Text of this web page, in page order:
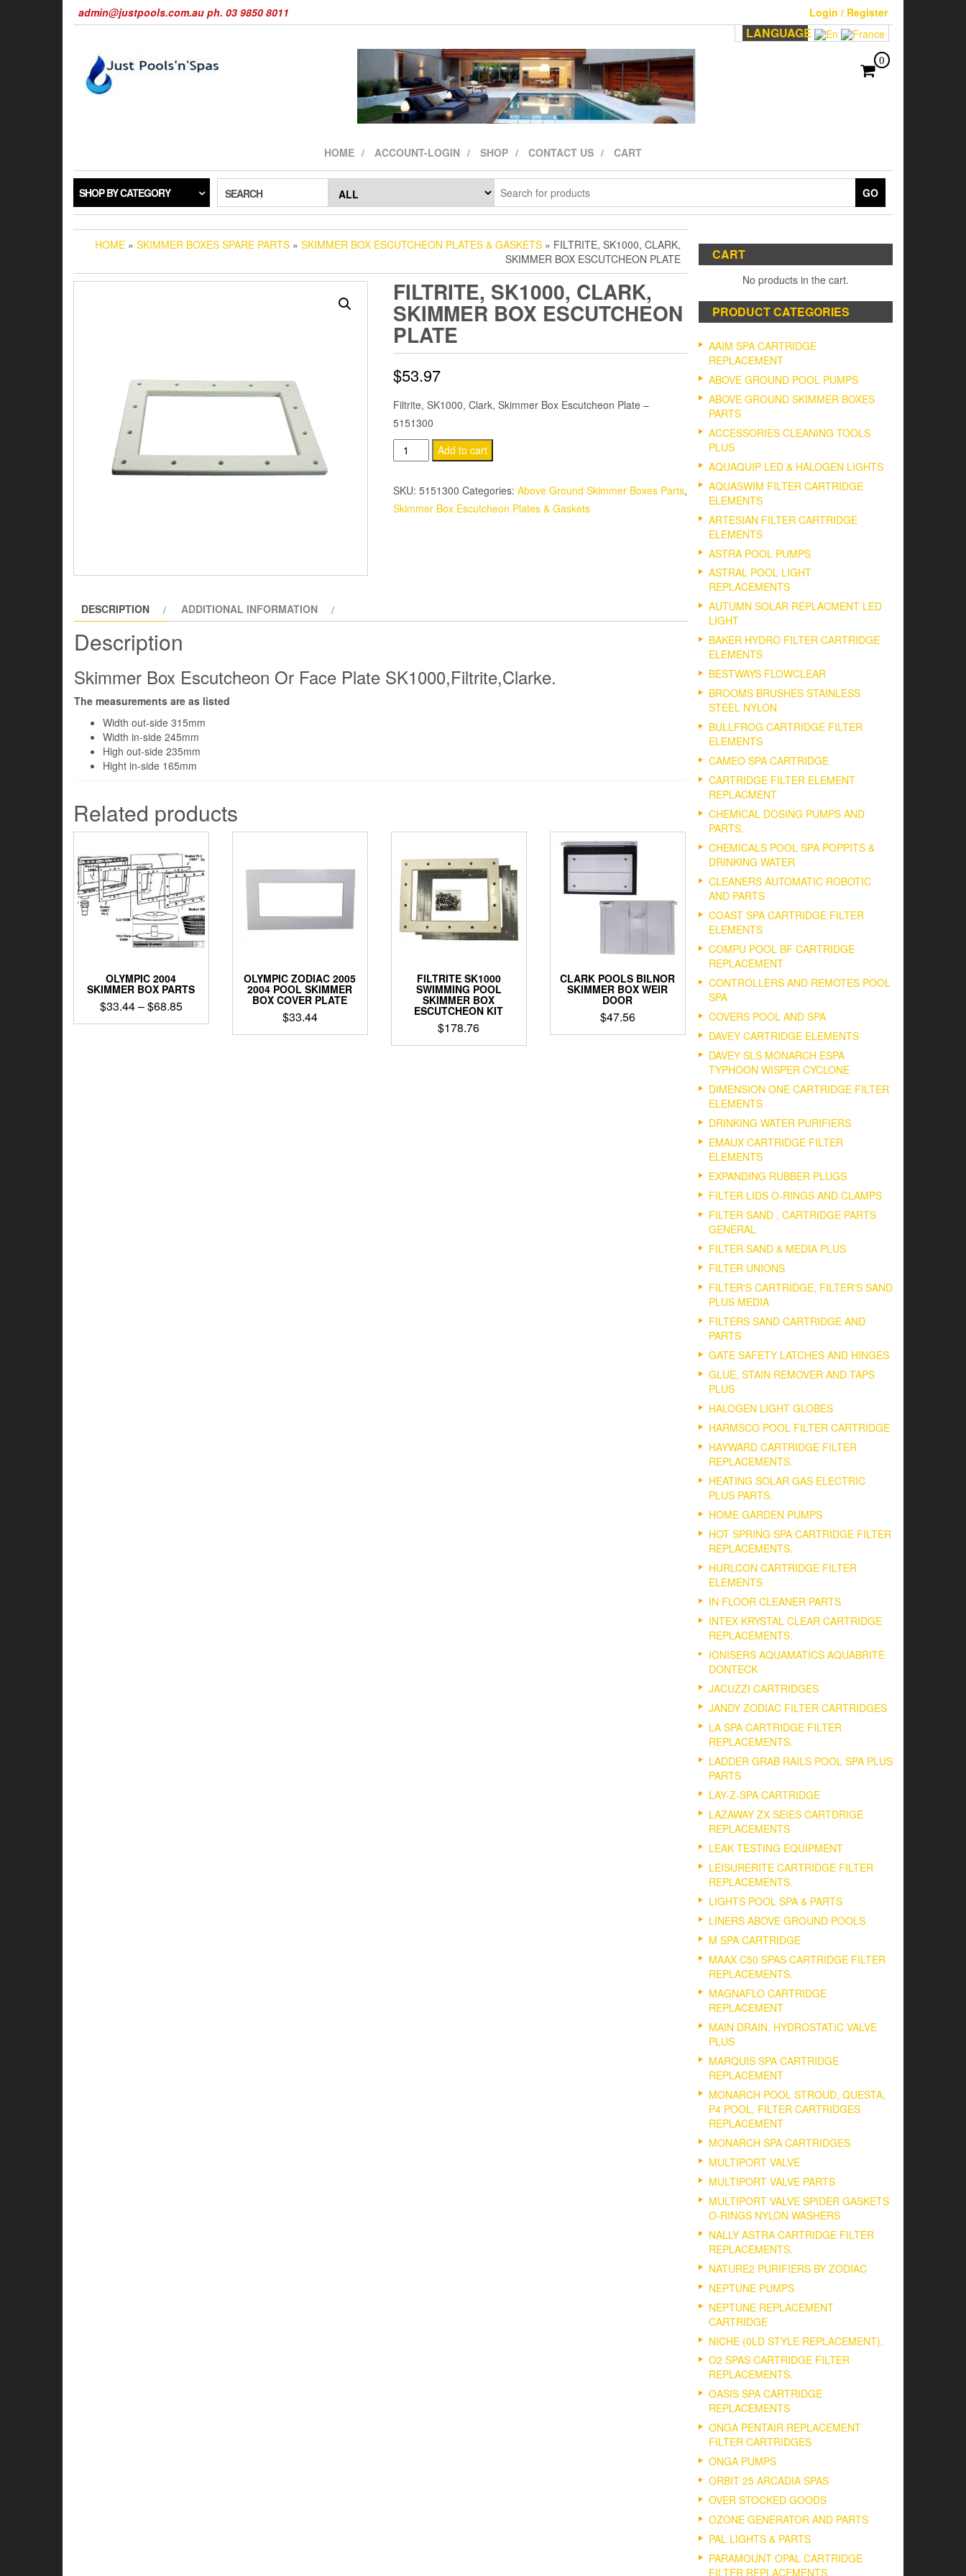
admin@justpools.com.au ph. 03 9850 8011 Login / Register
LANGUAGE
0
HOME ACCOUNT-LOGIN SHOP CONTACT US CART
SHOP BY CATEGORY SEARCH GO
HOME » SKIMMER BOXES SPARE PARTS » SKIMMER BOX ESCUTCHEON PLATES & GASKETS » FILTRITE, SK1000, CLARK,
SKIMMER BOX ESCUTCHEON PLATE
FILTRITE, SK1000, CLARK,
SKIMMER BOX ESCUTCHEON
PLATE
$53.97
Filtrite, SK1000, Clark, Skimmer Box Escutcheon Plate –
5151300
Filtrite,
SK1000,
Clark,
Skimmer
Add to cart
SKU: 5151300 Categories: Above Ground Skimmer Boxes Parts,
Skimmer Box Escutcheon Plates & Gaskets
DESCRIPTION ADDITIONAL INFORMATION
Description
Skimmer Box Escutcheon Or Face Plate SK1000,Filtrite,Clarke.
The measurements are as listed
Width out-side 315mm
Width in-side 245mm
High out-side 235mm
Hight in-side 165mm
Related products
OLYMPIC 2004
SKIMMER BOX PARTS
$33.44–$68.85Price
range:
This
OLYMPIC ZODIAC 2005
2004 POOL SKIMMER
BOX COVER PLATE
$33.44
FILTRITE SK1000
SWIMMING POOL
SKIMMER BOX
ESCUTCHEON KIT
$178.76
CLARK POOLS BILNOR
SKIMMER BOX WEIR
DOOR
$47.56
CART
No products in the cart.
PRODUCT CATEGORIES
AAIM SPA CARTRIDGE
REPLACEMENT
ABOVE GROUND POOL PUMPS
ABOVE GROUND SKIMMER BOXES
PARTS
ACCESSORIES CLEANING TOOLS
PLUS
AQUAQUIP LED & HALOGEN LIGHTS
AQUASWIM FILTER CARTRIDGE
ELEMENTS
ARTESIAN FILTER CARTRIDGE
ELEMENTS
ASTRA POOL PUMPS
ASTRAL POOL LIGHT
REPLACEMENTS
AUTUMN SOLAR REPLACMENT LED
LIGHT
BAKER HYDRO FILTER CARTRIDGE
ELEMENTS
BESTWAYS FLOWCLEAR
BROOMS BRUSHES STAINLESS
STEEL NYLON
BULLFROG CARTRIDGE FILTER
ELEMENTS
CAMEO SPA CARTRIDGE
CARTRIDGE FILTER ELEMENT
REPLACMENT
CHEMICAL DOSING PUMPS AND
PARTS.
CHEMICALS POOL SPA POPPITS &
DRINKING WATER
CLEANERS AUTOMATIC ROBOTIC
AND PARTS
COAST SPA CARTRIDGE FILTER
ELEMENTS
COMPU POOL BF CARTRIDGE
REPLACEMENT
CONTROLLERS AND REMOTES POOL
SPA
COVERS POOL AND SPA
DAVEY CARTRIDGE ELEMENTS
DAVEY SLS MONARCH ESPA
TYPHOON WISPER CYCLONE
DIMENSION ONE CARTRIDGE FILTER
ELEMENTS
DRINKING WATER PURIFIERS
EMAUX CARTRIDGE FILTER
ELEMENTS
EXPANDING RUBBER PLUGS
FILTER LIDS O-RINGS AND CLAMPS
FILTER SAND , CARTRIDGE PARTS
GENERAL
FILTER SAND & MEDIA PLUS
FILTER UNIONS
FILTER'S CARTRIDGE, FILTER'S SAND
PLUS MEDIA
FILTERS SAND CARTRIDGE AND
PARTS
GATE SAFETY LATCHES AND HINGES
GLUE, STAIN REMOVER AND TAPS
PLUS
HALOGEN LIGHT GLOBES
HARMSCO POOL FILTER CARTRIDGE
HAYWARD CARTRIDGE FILTER
REPLACEMENTS.
HEATING SOLAR GAS ELECTRIC
PLUS PARTS.
HOME GARDEN PUMPS
HOT SPRING SPA CARTRIDGE FILTER
REPLACEMENTS.
HURLCON CARTRIDGE FILTER
ELEMENTS
IN FLOOR CLEANER PARTS
INTEX KRYSTAL CLEAR CARTRIDGE
REPLACEMENTS.
IONISERS AQUAMATICS AQUABRITE
DONTECK
JACUZZI CARTRIDGES
JANDY ZODIAC FILTER CARTRIDGES
LA SPA CARTRIDGE FILTER
REPLACEMENTS.
LADDER GRAB RAILS POOL SPA PLUS
PARTS
LAY-Z-SPA CARTRIDGE
LAZAWAY ZX SEIES CARTDRIGE
REPLACEMENTS
LEAK TESTING EQUIPMENT
LEISURERITE CARTRIDGE FILTER
REPLACEMENTS.
LIGHTS POOL SPA & PARTS
LINERS ABOVE GROUND POOLS
M SPA CARTRIDGE
MAAX C50 SPAS CARTRIDGE FILTER
REPLACEMENTS.
MAGNAFLO CARTRIDGE
REPLACEMENT
MAIN DRAIN, HYDROSTATIC VALVE
PLUS
MARQUIS SPA CARTRIDGE
REPLACEMENT
MONARCH POOL STROUD, QUESTA,
P4 POOL, FILTER CARTRIDGES
REPLACEMENT
MONARCH SPA CARTRIDGES
MULTIPORT VALVE
MULTIPORT VALVE PARTS
MULTIPORT VALVE SPIDER GASKETS
O-RINGS NYLON WASHERS
NALLY ASTRA CARTRIDGE FILTER
REPLACEMENTS.
NATURE2 PURIFIERS BY ZODIAC
NEPTUNE PUMPS
NEPTUNE REPLACEMENT
CARTRIDGE
NICHE (0LD STYLE REPLACEMENT).
O2 SPAS CARTRIDGE FILTER
REPLACEMENTS.
OASIS SPA CARTRIDGE
REPLACEMENTS
ONGA PENTAIR REPLACEMENT
FILTER CARTRIDGES
ONGA PUMPS
ORBIT 25 ARCADIA SPAS
OVER STOCKED GOODS
OZONE GENERATOR AND PARTS
PAL LIGHTS & PARTS
PARAMOUNT OPAL CARTRIDGE
FILTER REPLACEMENTS.